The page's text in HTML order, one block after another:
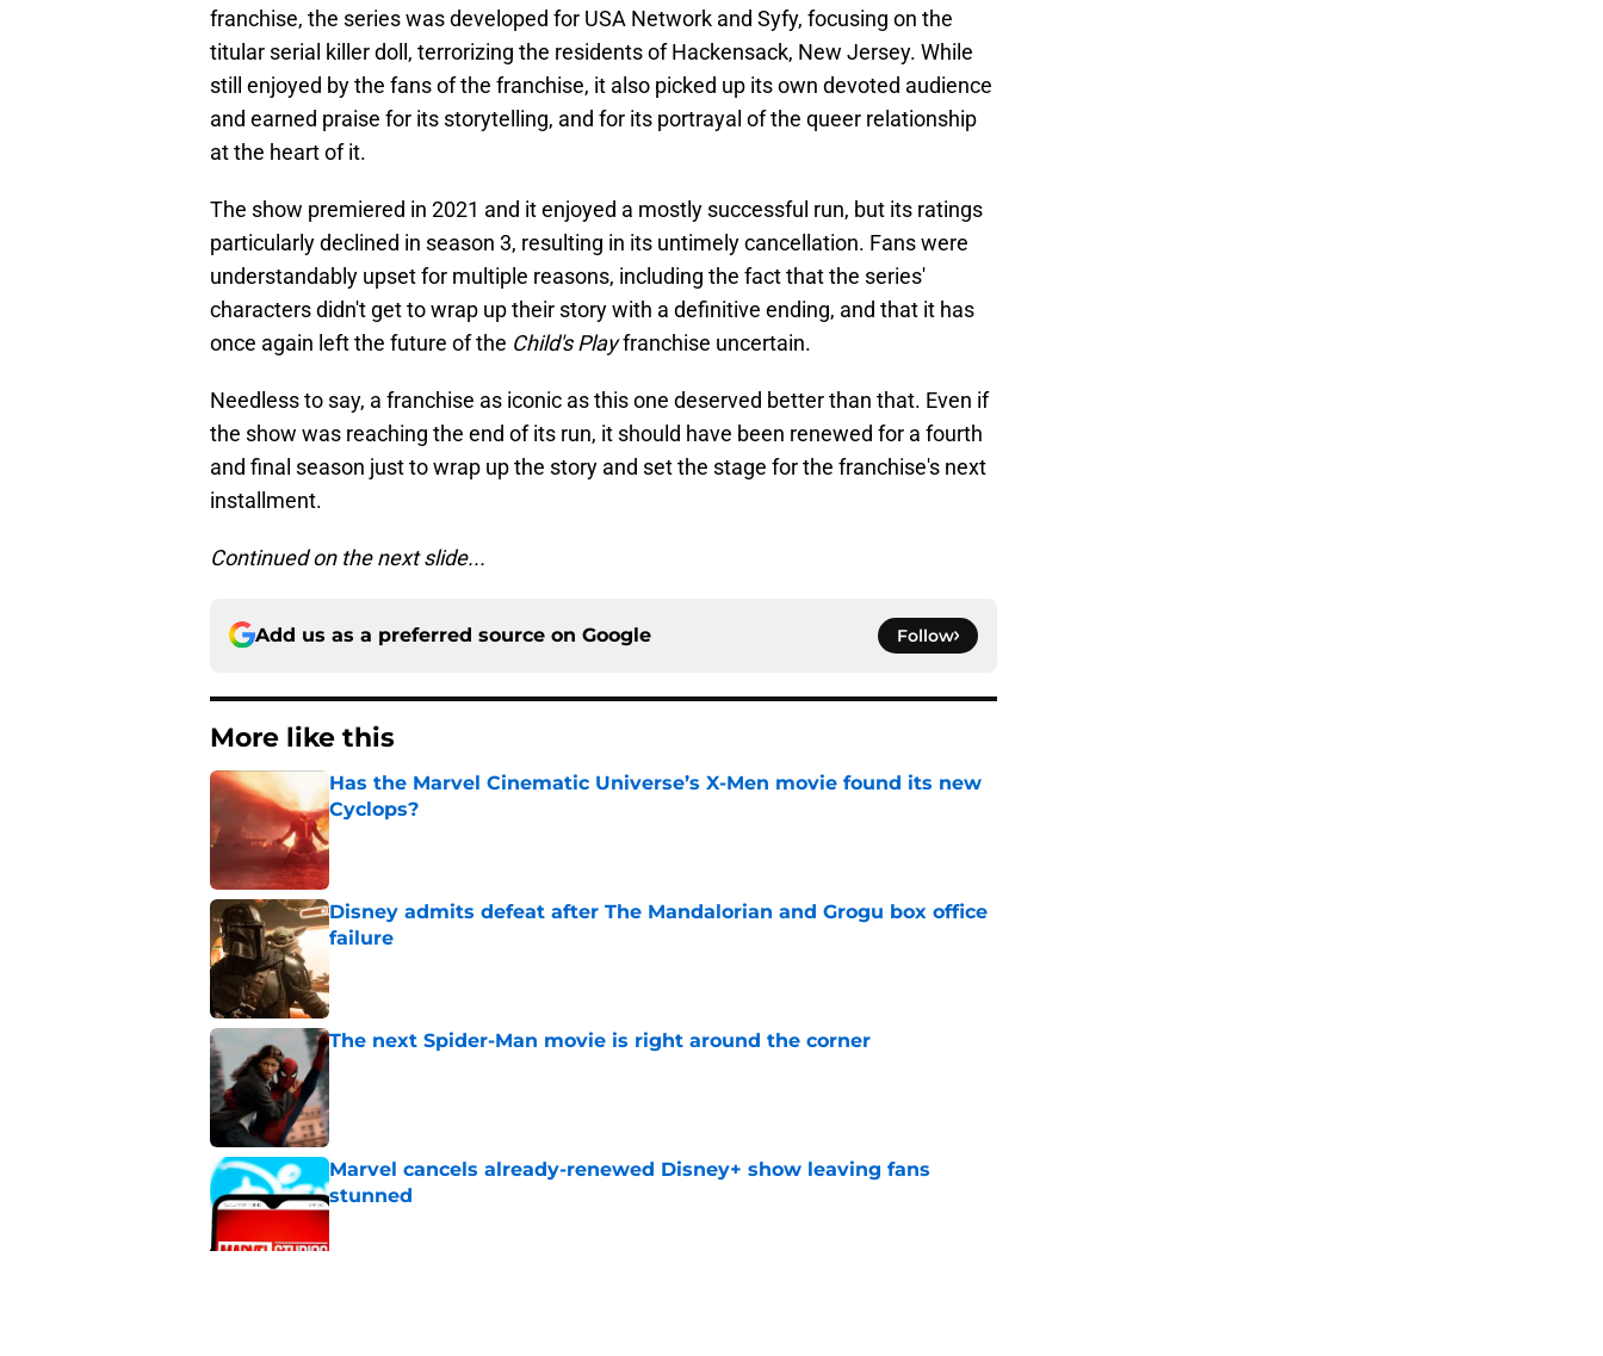
franchise, the series was developed for USA Network and Syfy, focusing on the
titular serial killer doll, terrorizing the residents of Hackensack, New Jersey. While
still enjoyed by the fans of the franchise, it also picked up its own devoted audience
and earned praise for its storytelling, and for its portrayal of the queer relationship
at the heart of it.
The show premiered in 2021 and it enjoyed a mostly successful run, but its ratings
particularly declined in season 3, resulting in its untimely cancellation. Fans were
understandably upset for multiple reasons, including the fact that the series'
characters didn't get to wrap up their story with a definitive ending, and that it has
once again left the future of the Child's Playfranchise uncertain.
Needless to say, a franchise as iconic as this one deserved better than that. Even if
the show was reaching the end of its run, it should have been renewed for a fourth
and final season just to wrap up the story and set the stage for the franchise's next
installment.
Continued on the next slide...
Add us as a preferred source on Google Follow
More like this
Has the Marvel Cinematic Universe’s X-Men movie found its new
Cyclops?
Published by on Invalid Date
Disney admits defeat after The Mandalorian and Grogu box office
failure
The next Spider-Man movie is right around the corner
Marvel cancels already-renewed Disney+ show leaving fans
stunned
Published by on Invalid Date